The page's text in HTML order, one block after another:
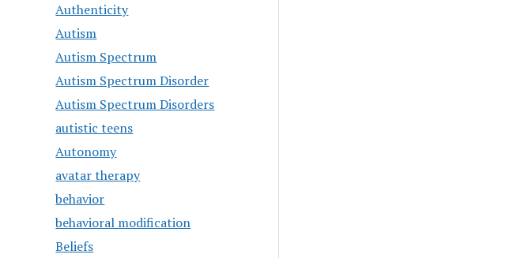
Authenticity
Autism
Autism Spectrum
Autism Spectrum Disorder
Autism Spectrum Disorders
autistic teens
Autonomy
avatar therapy
behavior
behavioral modification
Beliefs